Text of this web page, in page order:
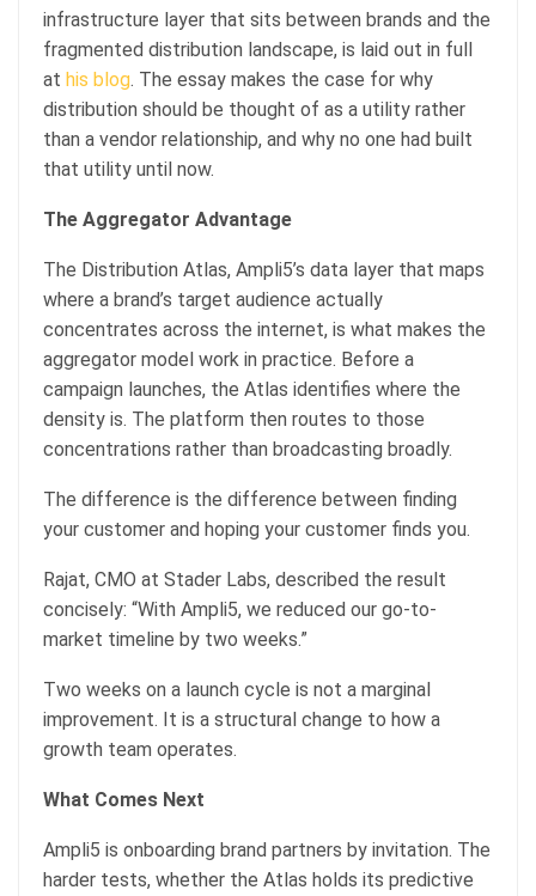
infrastructure layer that sits between brands and the
fragmented distribution landscape, is laid out in full
at his blog. The essay makes the case for why
distribution should be thought of as a utility rather
than a vendor relationship, and why no one had built
that utility until now.
The Aggregator Advantage
The Distribution Atlas, Ampli5’s data layer that maps
where a brand’s target audience actually
concentrates across the internet, is what makes the
aggregator model work in practice. Before a
campaign launches, the Atlas identifies where the
density is. The platform then routes to those
concentrations rather than broadcasting broadly.
The difference is the difference between finding
your customer and hoping your customer finds you.
Rajat, CMO at Stader Labs, described the result
concisely: “With Ampli5, we reduced our go-to-
market timeline by two weeks.”
Two weeks on a launch cycle is not a marginal
improvement. It is a structural change to how a
growth team operates.
What Comes Next
Ampli5 is onboarding brand partners by invitation. The
harder tests, whether the Atlas holds its predictive